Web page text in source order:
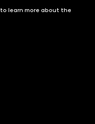
to learn more about the